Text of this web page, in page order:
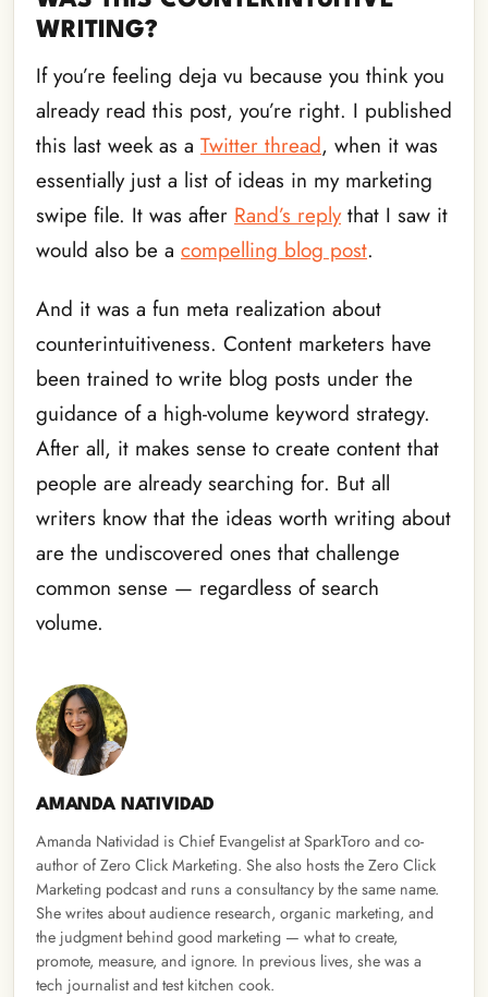
AMANDA NATIVIDAD
Amanda Natividad is Chief Evangelist at SparkToro and co-
author of Zero Click Marketing. She also hosts the Zero Click
Marketing podcast and runs a consultancy by the same name.
She writes about audience research, organic marketing, and
the judgment behind good marketing — what to create,
promote, measure, and ignore. In previous lives, she was a
tech journalist and test kitchen cook.
WRITING?
If you’re feeling deja vu because you think you
already read this post, you’re right. I published
this last week as a Twitter thread, when it was
essentially just a list of ideas in my marketing
swipe file. It was after Rand’s replythat I saw it
would also be a compelling blog post.
And it was a fun meta realization about
counterintuitiveness. Content marketers have
been trained to write blog posts under the
guidance of a high-volume keyword strategy.
After all, it makes sense to create content that
people are already searching for. But all
writers know that the ideas worth writing about
are the undiscovered ones that challenge
common sense — regardless of search
volume.